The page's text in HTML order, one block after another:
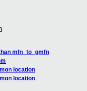
mfn_to_gmfn
location
location